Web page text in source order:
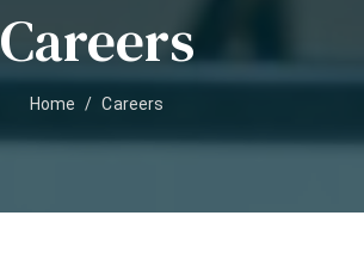
Careers
Home / Careers